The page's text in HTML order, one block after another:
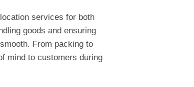
services for both
goods and ensuring
From packing to
mind to customers during